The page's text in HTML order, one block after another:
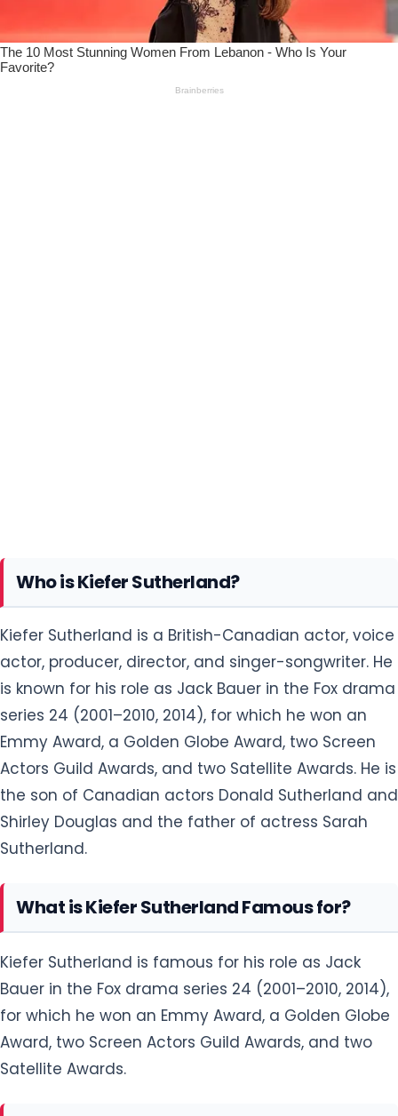
Who is Kiefer Sutherland?
Kiefer Sutherland is a British-Canadian actor, voice
actor, producer, director, and singer-songwriter. He
is known for his role as Jack Bauer in the Fox drama
series 24 (2001–2010, 2014), for which he won an
Emmy Award, a Golden Globe Award, two Screen
Actors Guild Awards, and two Satellite Awards. He is
the son of Canadian actors Donald Sutherland and
Shirley Douglas and the father of actress Sarah
Sutherland.
What is Kiefer Sutherland Famous for?
Kiefer Sutherland is famous for his role as Jack
Bauer in the Fox drama series 24 (2001–2010, 2014),
for which he won an Emmy Award, a Golden Globe
Award, two Screen Actors Guild Awards, and two
Satellite Awards.